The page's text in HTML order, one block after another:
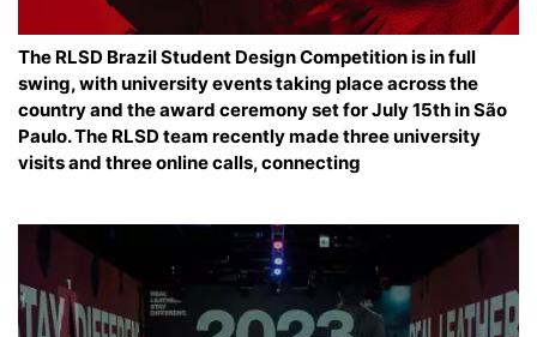
The RLSD Brazil Student Design Competition is in full
swing, with university events taking place across the
country and the award ceremony set for July 15th in São
Paulo. The RLSD team recently made three university
visits and three online calls, connecting